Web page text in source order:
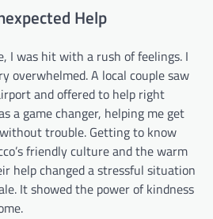
Help
I was hit with a rush of feelings. I
overwhelmed. A local couple saw
and offered to help right
a game changer, helping me get
trouble. Getting to know
friendly culture and the warm
help changed a stressful situation
It showed the power of kindness